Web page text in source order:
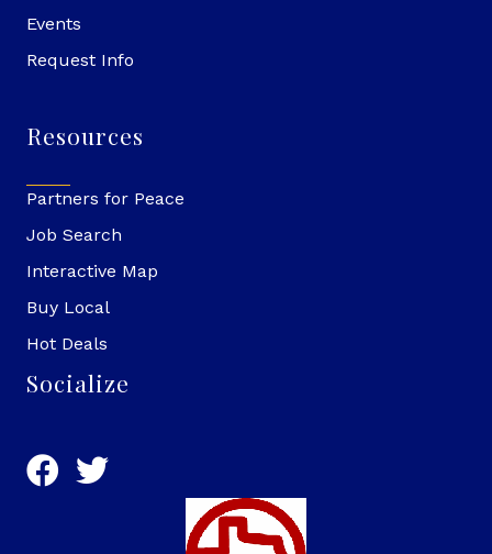
Events
Request Info
Resources
Partners for Peace
Job Search
Interactive Map
Buy Local
Hot Deals
Socialize